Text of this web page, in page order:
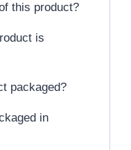
this product?
is
packaged?
in